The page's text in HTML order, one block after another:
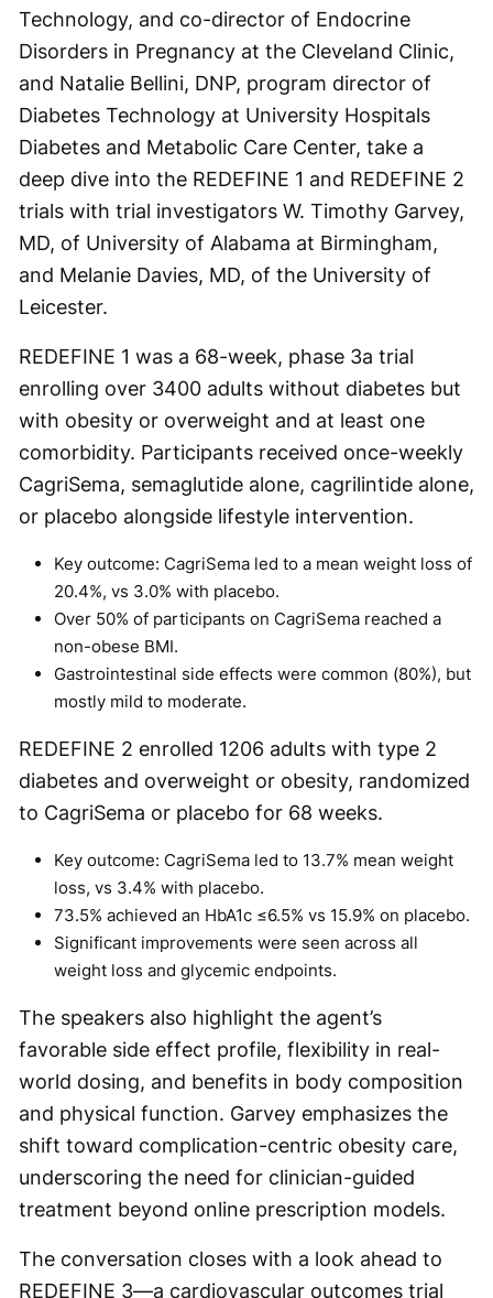
Technology, and co-director of Endocrine
Disorders in Pregnancy at the Cleveland Clinic,
and Natalie Bellini, DNP, program director of
Diabetes Technology at University Hospitals
Diabetes and Metabolic Care Center, take a
deep dive into the REDEFINE 1 and REDEFINE 2
trials with trial investigators W. Timothy Garvey,
MD, of University of Alabama at Birmingham,
and Melanie Davies, MD, of the University of
Leicester.
REDEFINE 1 was a 68-week, phase 3a trial
enrolling over 3400 adults without diabetes but
with obesity or overweight and at least one
comorbidity. Participants received once-weekly
CagriSema, semaglutide alone, cagrilintide alone,
or placebo alongside lifestyle intervention.
Key outcome: CagriSema led to a mean weight loss of
20.4%, vs 3.0% with placebo.
Over 50% of participants on CagriSema reached a
non-obese BMI.
Gastrointestinal side effects were common (80%), but
mostly mild to moderate.
REDEFINE 2 enrolled 1206 adults with type 2
diabetes and overweight or obesity, randomized
to CagriSema or placebo for 68 weeks.
Key outcome: CagriSema led to 13.7% mean weight
loss, vs 3.4% with placebo.
73.5% achieved an HbA1c ≤6.5% vs 15.9% on placebo.
Significant improvements were seen across all
weight loss and glycemic endpoints.
The speakers also highlight the agent’s
favorable side effect profile, flexibility in real-
world dosing, and benefits in body composition
and physical function. Garvey emphasizes the
shift toward complication-centric obesity care,
underscoring the need for clinician-guided
treatment beyond online prescription models.
The conversation closes with a look ahead to
REDEFINE 3—a cardiovascular outcomes trial